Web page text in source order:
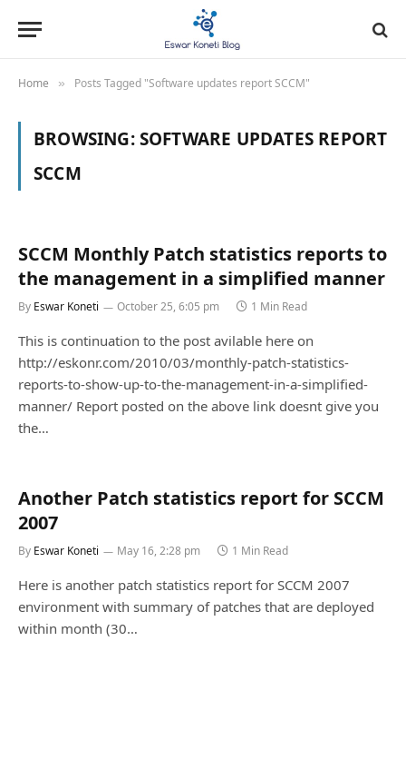
Home » Posts Tagged "Software updates report SCCM"
BROWSING:SOFTWARE UPDATES REPORT
SCCM
SCCM Monthly Patch statistics reports to
the management in a simplified manner
By Eswar Koneti October 25, 6:05 pm 1 Min Read
This is continuation to the post avilable here on
http://eskonr.com/2010/03/monthly-patch-statistics-
reports-to-show-up-to-the-management-in-a-simplified-
manner/ Report posted on the above link doesnt give you
the…
Another Patch statistics report for SCCM
2007
By Eswar Koneti May 16, 2:28 pm 1 Min Read
Here is another patch statistics report for SCCM 2007
environment with summary of patches that are deployed
within month (30…